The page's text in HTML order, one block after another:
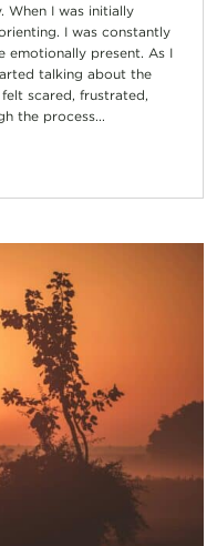
When I was initially
I was constantly
emotionally present. As I
talking about the
scared, frustrated,
the process...